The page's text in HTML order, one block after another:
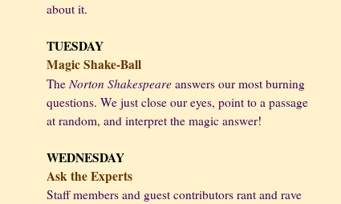
about it.
TUESDAY
Magic Shake-Ball
The Norton Shakespeareanswers our most burning
questions. We just close our eyes, point to a passage
at random, and interpret the magic answer!
WEDNESDAY
Ask the Experts
Staff members and guest contributors rant and rave